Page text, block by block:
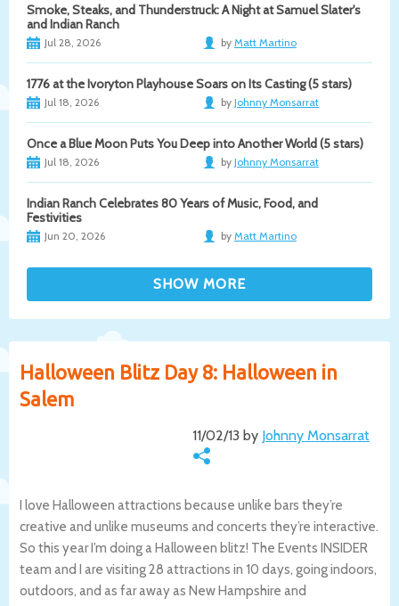
Smoke, Steaks, and Thunderstruck: A Night at Samuel Slater's
and Indian Ranch
Jul 28, 2026 by Matt Martino
1776 at the Ivoryton Playhouse Soars on Its Casting (5 stars)
Jul 18, 2026 by Johnny Monsarrat
Once a Blue Moon Puts You Deep into Another World (5 stars)
Jul 18, 2026 by Johnny Monsarrat
Indian Ranch Celebrates 80 Years of Music, Food, and
Festivities
Jun 20, 2026 by Matt Martino
Halloween Blitz Day 8: Halloween in
Salem
11/02/13 by Johnny Monsarrat
I love Halloween attractions because unlike bars they’re
creative and unlike museums and concerts they’re interactive.
So this year I’m doing a Halloween blitz! The Events INSIDER
team and I are visiting 28 attractions in 10 days, going indoors,
outdoors, and as far away as New Hampshire and